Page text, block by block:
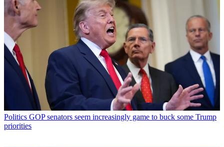
Politics GOP senators seem increasingly game to buck some Trump
priorities